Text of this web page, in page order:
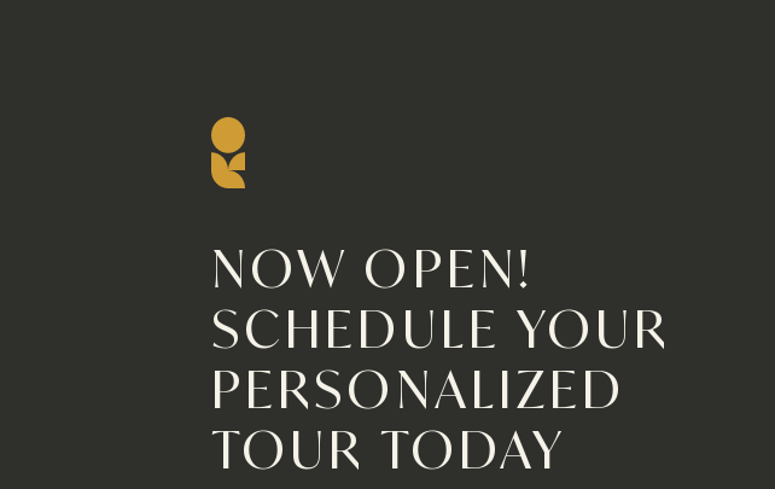
NOW OPEN!
SCHEDULE YOUR
PERSONALIZED
TOUR TODAY